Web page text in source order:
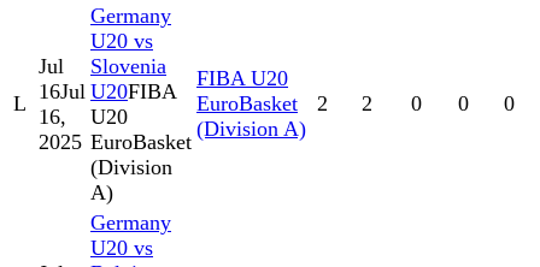
L
Jul
16Jul
16,
2025
Germany
U20 vs
Slovenia
U20FIBA
U20
EuroBasket
(Division
A)
FIBA U20
EuroBasket
(Division A)
2 2 0 0 0
Germany
U20 vs